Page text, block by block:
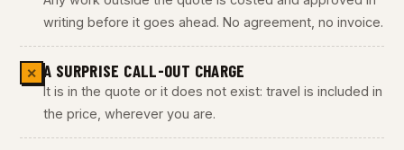
writing before it goes ahead. No agreement, no invoice.
✕ A SURPRISE CALL-OUT CHARGE
It is in the quote or it does not exist: travel is included in
the price, wherever you are.